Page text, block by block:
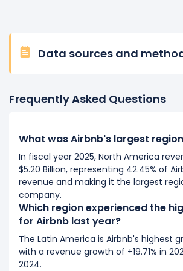
Data sources and
Frequently Asked Questions
What was Airbnb's largest
In fiscal year 2025, North America
$5.20 Billion, representing 42.45% of
revenue and making it the largest
company.
Which region experienced the
for Airbnb last year?
The Latin America is Airbnb's highest
with a revenue growth of +19.71% in
2024.